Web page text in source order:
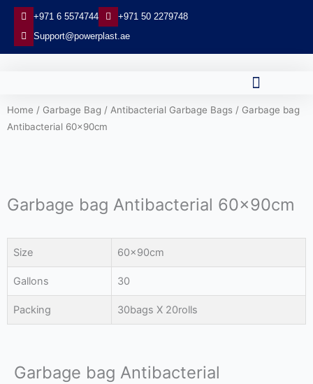
Skip
content
+971 6 5574744
+971 50 2279748
Support@powerplast.ae
Home / Garbage Bag / Antibacterial Garbage Bags / Garbage bag
Antibacterial 60x90cm
Garbage bag Antibacterial 60x90cm
Size 60x90cm
Gallons 30
Packing 30bags X 20rolls
Garbage bag Antibacterial